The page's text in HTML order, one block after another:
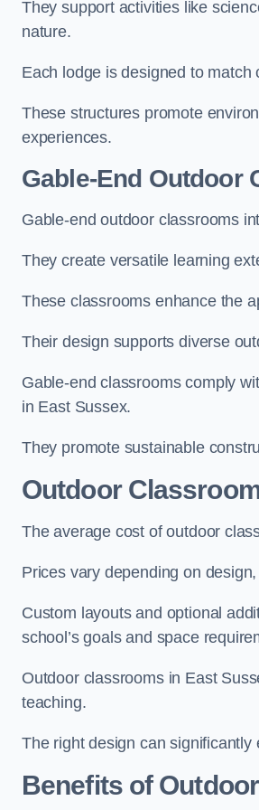
They support activities like
nature.
Each lodge is designed to
These structures promote
experiences.
Gable-End Outdoor
Gable-end outdoor classrooms
They create versatile learning
These classrooms enhance the
Their design supports diverse
Gable-end classrooms comply
in East Sussex.
They promote sustainable
Outdoor
The average cost of outdoor
Prices vary depending on
Custom layouts and optional
school’s goals and space
Outdoor classrooms in East
teaching.
The right design can
Benefits of